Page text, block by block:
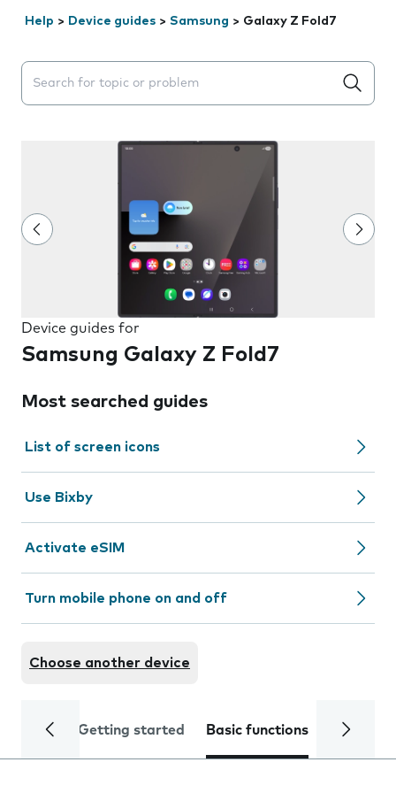
Help > Device guides > Samsung > Galaxy Z Fold7
Search suggestions will appear below the field as you
Device guides for
Samsung Galaxy Z Fold7
Most searched guides
List of screen icons
Use Bixby
Activate eSIM
Turn mobile phone on and off
Choose another device
Getting started Basic functions Calls